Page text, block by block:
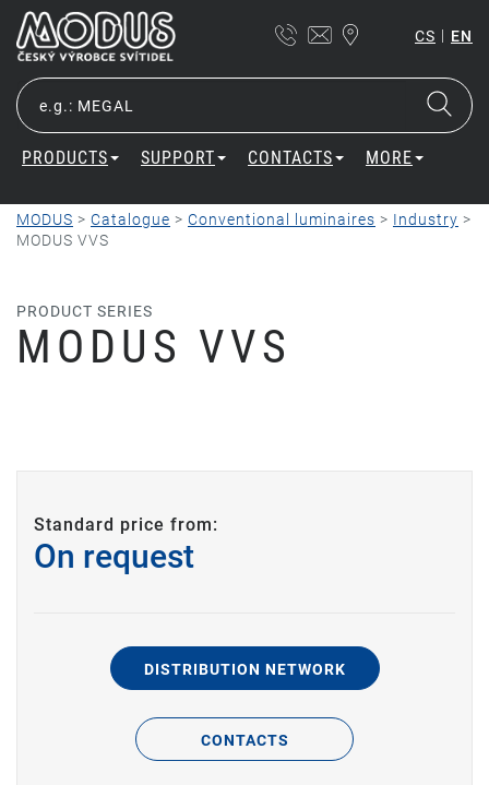
CS | EN
PRODUCTS SUPPORT CONTACTS MORE
MODUS > Catalogue > Conventional luminaires > Industry >
MODUS VVS
PRODUCT SERIES
MODUS VVS
Standard price from:
On request
DISTRIBUTION NETWORK
CONTACTS